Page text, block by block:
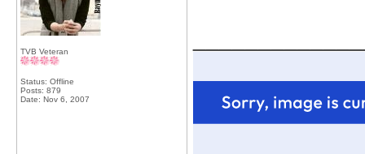
TVB Veteran
Status: Offline
Posts: 879
Date: Nov 6, 2007